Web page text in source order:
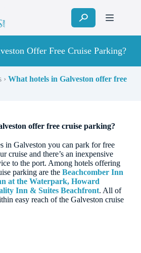
Offer Free Cruise Parking?
› What hotels in Galveston offer free
offer free cruise parking?
in Galveston you can park for free
cruise and there’s an inexpensive
to the port. Among hotels offering
parking are the Beachcomber Inn
at the Waterpark, Howard
Inn & Suites Beachfront. All of
easy reach of the Galveston cruise